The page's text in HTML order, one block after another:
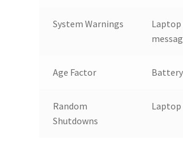
System Warnings
Laptop
Age Factor
Random
Shutdowns
Laptop